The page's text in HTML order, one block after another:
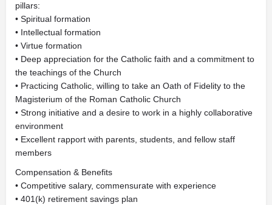
pillars:
• Spiritual formation
• Intellectual formation
• Virtue formation
• Deep appreciation for the Catholic faith and a commitment to
the teachings of the Church
• Practicing Catholic, willing to take an Oath of Fidelity to the
Magisterium of the Roman Catholic Church
• Strong initiative and a desire to work in a highly collaborative
environment
• Excellent rapport with parents, students, and fellow staff
members
Compensation & Benefits
• Competitive salary, commensurate with experience
• 401(k) retirement savings plan